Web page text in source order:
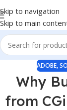
Skip to navigation
Skip to main
ADOBE,
Why
from